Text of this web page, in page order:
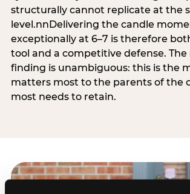
structurally cannot replicate at the
level.nnDelivering the candle
exceptionally at 6–7 is therefore
tool and a competitive defense. The
finding is unambiguous: this is the
matters most to the parents of the
most needs to retain.